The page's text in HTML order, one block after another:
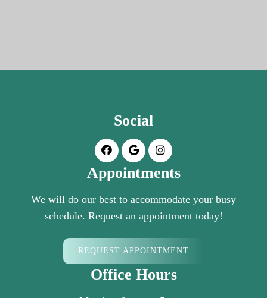
Social
Appointments
We will do our best to accommodate your busy
schedule. Request an appointment today!
REQUEST APPOINTMENT
Office Hours